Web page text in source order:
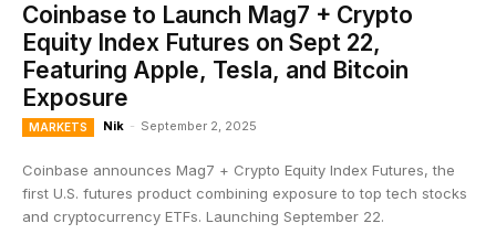
Coinbase to Launch Mag7 + Crypto
Equity Index Futures on Sept 22,
Featuring Apple, Tesla, and Bitcoin
Exposure
MARKETS Nik - September 2, 2025
Coinbase announces Mag7 + Crypto Equity Index Futures, the
first U.S. futures product combining exposure to top tech stocks
and cryptocurrency ETFs. Launching September 22.